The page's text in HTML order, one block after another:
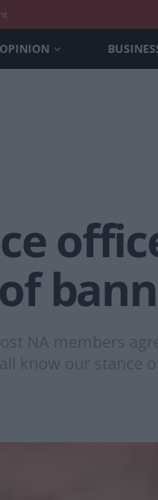
OPINION
NA members
know our stance